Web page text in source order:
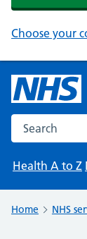
Choose your
Search the
Health A to Z
Home NHS